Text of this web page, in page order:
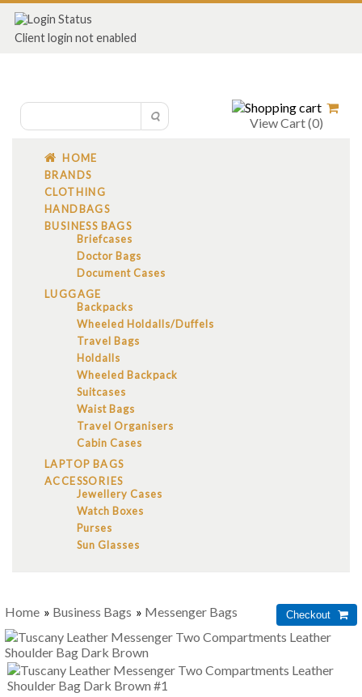
Client login not enabled
View Cart (0)
HOME
BRANDS
CLOTHING
HANDBAGS
BUSINESS BAGS
Briefcases
Doctor Bags
Document Cases
LUGGAGE
Backpacks
Wheeled Holdalls/Duffels
Travel Bags
Holdalls
Wheeled Backpack
Suitcases
Waist Bags
Travel Organisers
Cabin Cases
LAPTOP BAGS
ACCESSORIES
Jewellery Cases
Watch Boxes
Purses
Sun Glasses
Home » Business Bags » Messenger Bags